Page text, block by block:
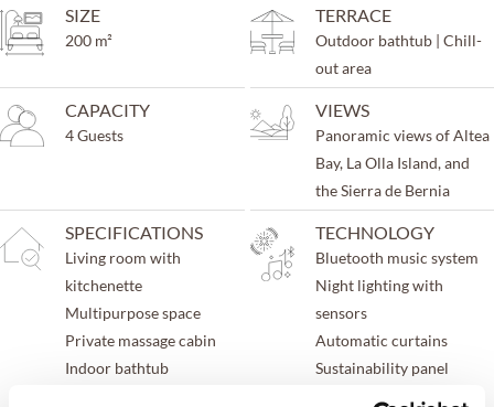
SIZE
200 m²
TERRACE
Outdoor bathtub | Chill-
out area
CAPACITY
4 Guests
VIEWS
Panoramic views of Altea
Bay, La Olla Island, and
the Sierra de Bernia
SPECIFICATIONS
Living room with
kitchenette
Multipurpose space
Private massage cabin
Indoor bathtub
TECHNOLOGY
Bluetooth music system
Night lighting with
sensors
Automatic curtains
Sustainability panel